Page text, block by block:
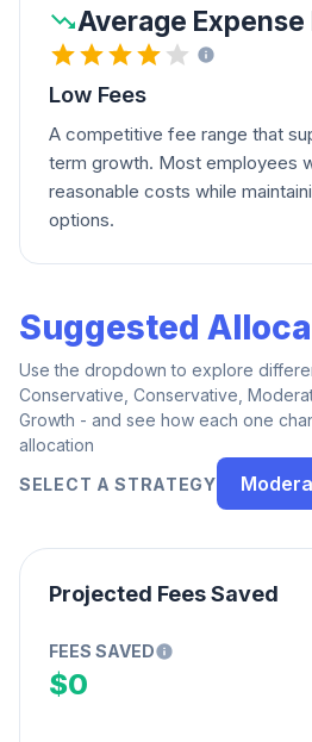
Average Expense
Low Fees
A competitive fee range that
term growth. Most employees
reasonable costs while
options.
Suggested
Use the dropdown to explore
Conservative, Conservative,
Growth - and see how each one
allocation
SELECT A STRATEGY
Projected Fees Saved
FEES SAVED
$0